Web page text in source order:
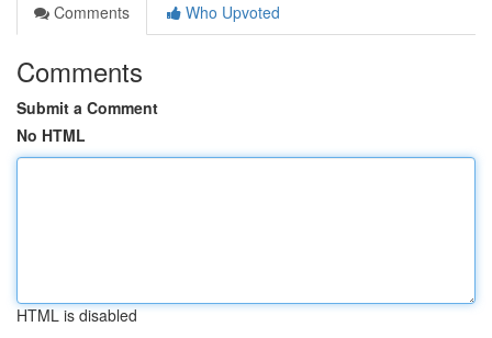
Comments
Who Upvoted
Comments
Submit a Comment
No HTML
HTML is disabled